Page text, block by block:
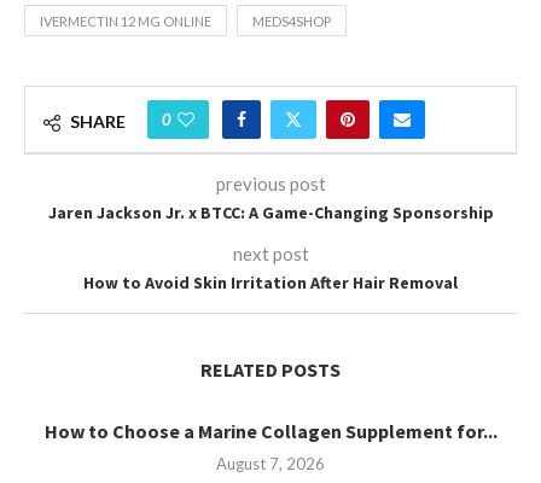
IVERMECTIN 12 MG ONLINE MEDS4SHOP
SHARE 0
previous post
Jaren Jackson Jr. x BTCC: A Game-Changing Sponsorship
next post
How to Avoid Skin Irritation After Hair Removal
RELATED POSTS
How to Choose a Marine Collagen Supplement for...
August 7, 2026